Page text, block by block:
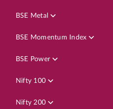
BSE Metal
BSE Momentum Index
BSE Power
Nifty 100
Nifty 200